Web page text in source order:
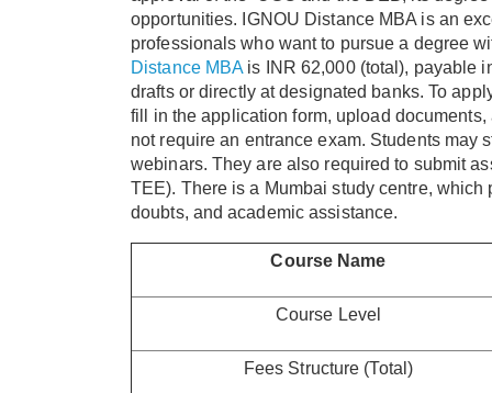
opportunities. IGNOU Distance MBA is an
professionals who want to pursue a degree
Distance MBA is INR 62,000 (total), payable
drafts or directly at designated banks. To
fill in the application form, upload
not require an entrance exam. Students may
webinars. They are also required to submit
TEE). There is a Mumbai study centre,
doubts, and academic assistance.
Course Name
Course Level
Fees Structure (Total)